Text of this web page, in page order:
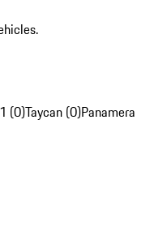
(0)Taycan (0)Panamera